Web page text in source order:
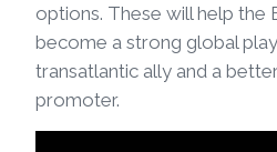
options. These will help the
become a strong global
transatlantic ally and a
promoter.